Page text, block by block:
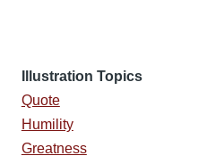
Illustration Topics
Quote
Humility
Greatness